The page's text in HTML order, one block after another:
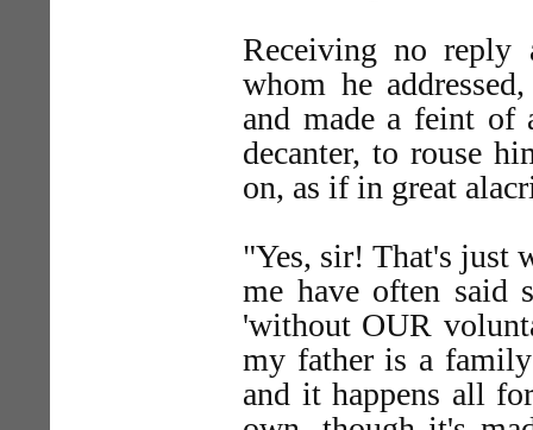
Receiving no
whom he
and made a feint of
decanter, to rouse
on, as if in great
"Yes, sir! That's just
me have often said
'without OUR
my father is a
and it happens all